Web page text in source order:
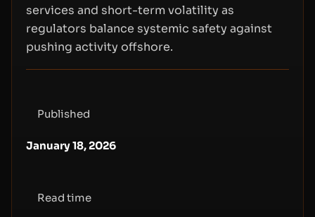
services and short-term volatility as
regulators balance systemic safety against
pushing activity offshore.
Published
January 18, 2026
Read time